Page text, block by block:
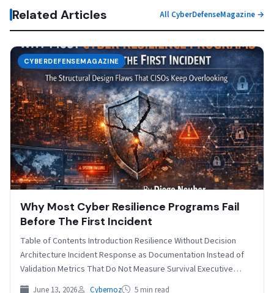
Related Articles All CyberDefenseMagazine →
CYBERDEFENSEMAGAZINE
Why Most Cyber Resilience Programs Fail
Before The First Incident
Table of Contents Introduction Resilience Without Decision
Architecture Incident Response as Documentation Instead of
Validation Metrics That Do Not Measure Survival Executive
Detachment from Operational Fragility…
June 13, 2026 Cybernoz 5 min read